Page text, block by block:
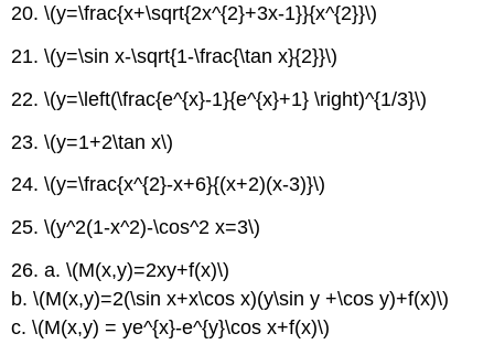
20. \(y=\frac{x+\sqrt{2x^{2}+3x-1}}{x^{2}}\)
21. \(y=\sin x-\sqrt{1-\frac{\tan x}{2}}\)
22. \(y=\left(\frac{e^{x}-1}{e^{x}+1} \right)^{1/3}\)
23. \(y=1+2\tan x\)
24. \(y=\frac{x^{2}-x+6}{(x+2)(x-3)}\)
25. \(y^2(1-x^2)-\cos^2 x=3\)
26. a. \(M(x,y)=2xy+f(x)\)
b. \(M(x,y)=2(\sin x+x\cos x)(y\sin y +\cos y)+f(x)\)
c. \(M(x,y) = ye^{x}-e^{y}\cos x+f(x)\)